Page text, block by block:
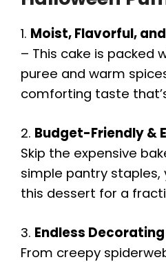
V
i
d
e
o
1. Moist, Flavorful,
– This cake is packed
puree and warm
comforting taste
2. Budget-Friendly &
Skip the expensive
simple pantry staples,
this dessert for a
3. Endless
From creepy